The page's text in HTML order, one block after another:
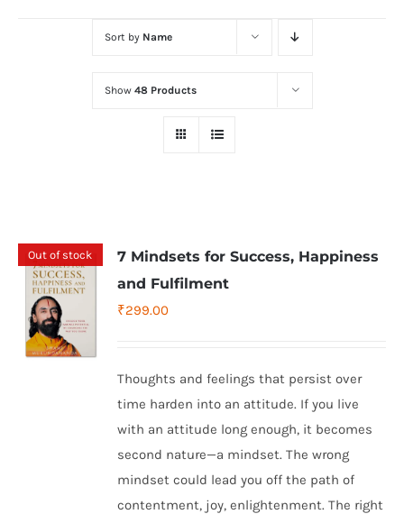
Sort by Name
Show 48 Products
Out of stock
7 Mindsets for Success, Happiness
and Fulfilment
₹299.00
Thoughts and feelings that persist over
time harden into an attitude. If you live
with an attitude long enough, it becomes
second nature—a mindset. The wrong
mindset could lead you off the path of
contentment, joy, enlightenment. The right